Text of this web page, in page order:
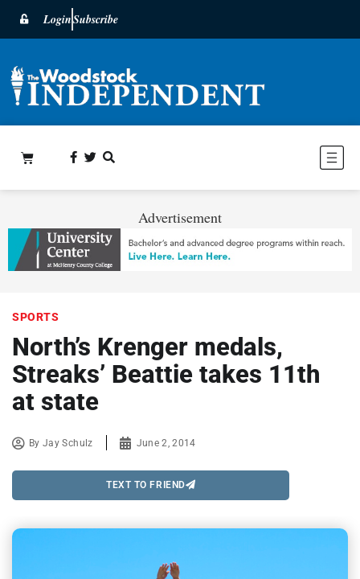
LoginSubscribe
Advertisement
SPORTS
North’s Krenger medals,
Streaks’ Beattie takes 11th
at state
ByJay Schulz June 2, 2014
TEXT TO FRIEND